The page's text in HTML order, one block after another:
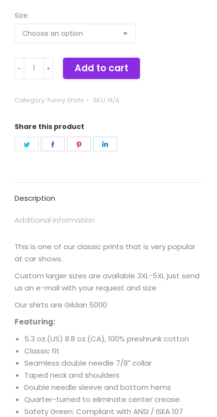
Size
Add to cart
Category: Funny Shirts SKU: N/A
Share this product
Share
Share
Share
Description
Additional information
This is one of our classic prints that is very popular
at car shows.
Custom larger sizes are available 3XL-5XL just send
us an e-mail with your request and size
Our shirts are Gildan 5000
Featuring:
5.3 oz.(US) 8.8 oz.(CA), 100% preshrunk cotton
Classic fit
Seamless double needle 7/8″ collar
Taped neck and shoulders
Double needle sleeve and bottom hems
Quarter-turned to eliminate center crease
Safety Green: Compliant with ANSI / ISEA 107